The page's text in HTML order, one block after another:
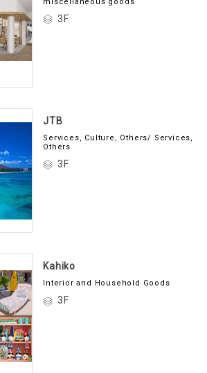
3F
JTB
Services, Culture, Others/ Services,
Others
3F
Kahiko
Interior and Household Goods
3F